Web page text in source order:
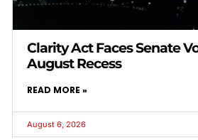
Clarity Act Faces Senate
August Recess
READ MORE »
August 6, 2026